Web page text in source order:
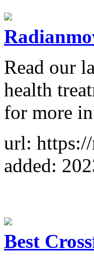
Read our
health
for more
url:
added:
Best